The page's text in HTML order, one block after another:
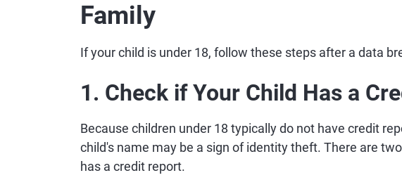
Family
If your child is under 18, follow these steps after a data
1. Check if Your Child Has a
Because children under 18 typically do not have credit
child's name may be a sign of identity theft. There are
has a credit report.